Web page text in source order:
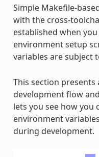
Simple Makefile-
with the cross-
established when
environment setup
variables are subject
This section presents
development flow
lets you see how you
environment
during development.